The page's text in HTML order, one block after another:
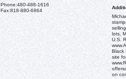
Phone:480-488-1616
Fax:818-880-6864
lots,
U.S.
Black
site
on